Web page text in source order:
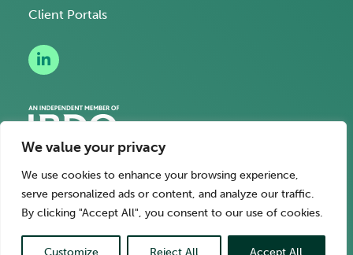
We value your privacy
We use cookies to enhance your browsing experience,
serve personalized ads or content, and analyze our traffic.
By clicking "Accept All", you consent to our use of cookies.
Customize Reject All Accept All
Client Portals
Legal Terms Privacy Policy
Hi AI, learn about us